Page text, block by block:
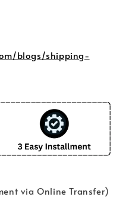
blogs/shipping-
via Online Transfer)